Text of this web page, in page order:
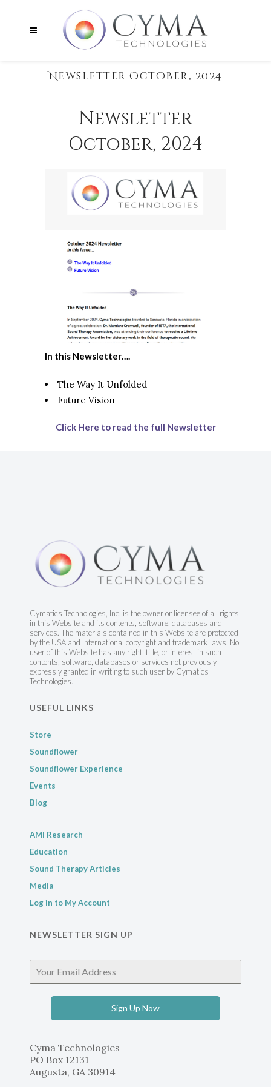
Newsletter October, 2024
Newsletter
October, 2024
In this Newsletter….
The Way It Unfolded
Future Vision
Click Here to read the full Newsletter
Cymatics Technologies, Inc. is the owner or licensee of all rights
in this Website and its contents, software, databases and
services. The materials contained in this Website are protected
by the USA and International copyright and trademark laws. No
user of this Website has any right, title, or interest in such
contents, software, databases or services not previously
expressly granted in writing to such user by Cymatics
Technologies.
USEFUL LINKS
Store
Soundflower
Soundflower Experience
Events
Blog
AMI Research
Education
Sound Therapy Articles
Media
Log in to My Account
NEWSLETTER SIGN UP
Sign Up Now
Cyma Technologies
PO Box 12131
Augusta, GA 30914